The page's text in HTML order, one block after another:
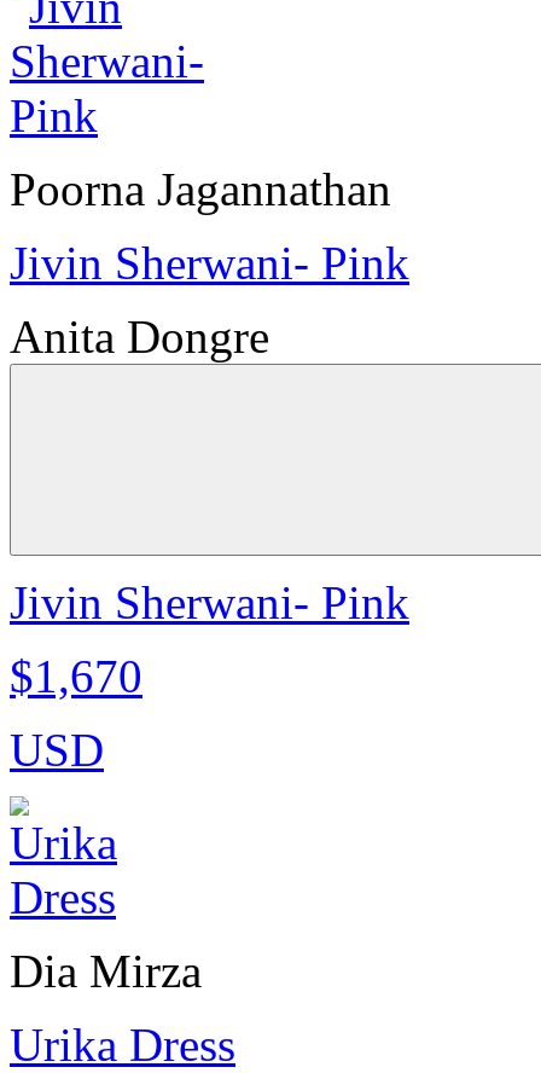
Poorna Jagannathan
Jivin Sherwani- Pink
Anita Dongre
Jivin Sherwani- Pink
$1,670
USD
Dia Mirza
Urika Dress